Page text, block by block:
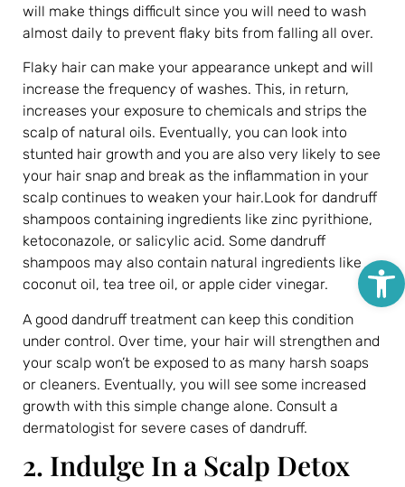
will make things difficult since you will need to wash
almost daily to prevent flaky bits from falling all over.
Flaky hair can make your appearance unkept and will
increase the frequency of washes. This, in return,
increases your exposure to chemicals and strips the
scalp of natural oils. Eventually, you can look into
stunted hair growth and you are also very likely to see
your hair snap and break as the inflammation in your
scalp continues to weaken your hair.Look for dandruff
shampoos containing ingredients like zinc pyrithione,
ketoconazole, or salicylic acid. Some dandruff
shampoos may also contain natural ingredients like
coconut oil, tea tree oil, or apple cider vinegar.
A good dandruff treatment can keep this condition
under control. Over time, your hair will strengthen and
your scalp won’t be exposed to as many harsh soaps
or cleaners. Eventually, you will see some increased
growth with this simple change alone. Consult a
dermatologist for severe cases of dandruff.
2. Indulge In a Scalp Detox